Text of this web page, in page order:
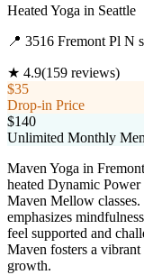
Heated Yoga in Seattle
📍 3516 Fremont Pl N
★ 4.9(159 reviews)
$35
Drop-in Price
$140
Unlimited Monthly
Maven Yoga in
heated Dynamic
Maven Mellow
emphasizes
feel supported and
Maven fosters a
growth.